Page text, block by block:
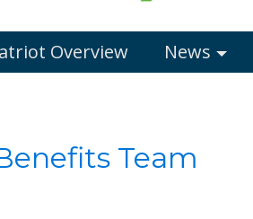
Overview News
Team